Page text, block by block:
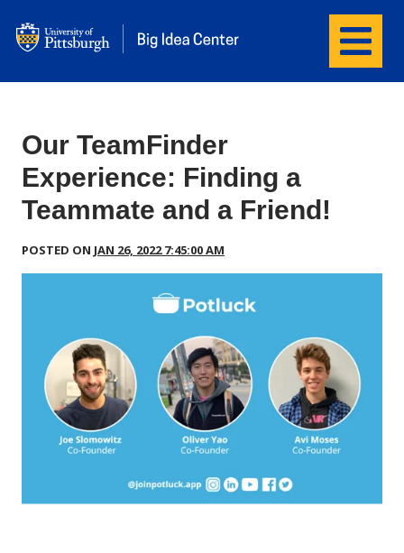
wordpress Menu
Our TeamFinder
Experience: Finding a
Teammate and a Friend!
POSTED ON JAN 26, 2022 7:45:00 AM